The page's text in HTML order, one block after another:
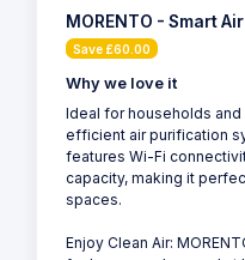
MORENTO - Smart
Save £60.00
Why we love it
Ideal for households
efficient air purification
features Wi-Fi
capacity, making it
spaces.
Enjoy Clean Air: